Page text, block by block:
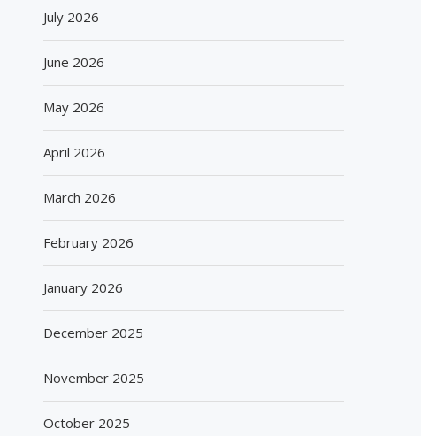
July 2026
June 2026
May 2026
April 2026
March 2026
February 2026
January 2026
December 2025
November 2025
October 2025